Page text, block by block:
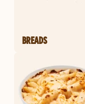
BREADS